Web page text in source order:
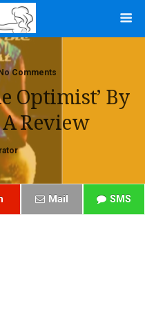
Comments
Optimist’ By
Review
Mail SMS